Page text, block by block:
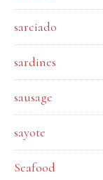
sarciado
sardines
sausage
sayote
Seafood